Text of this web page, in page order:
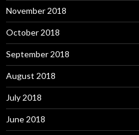
November 2018
October 2018
September 2018
August 2018
July 2018
June 2018